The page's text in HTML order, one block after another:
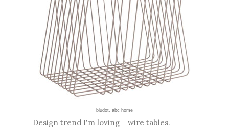
bludot abc home
Design trend I'm loving = wire tables.